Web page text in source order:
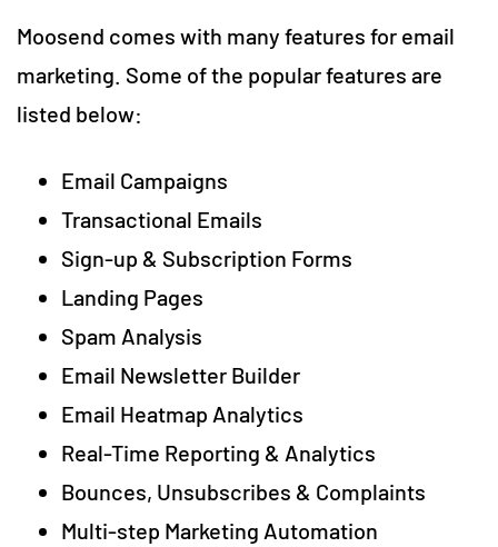
Moosend comes with many features for email
marketing. Some of the popular features are
listed below:
Email Campaigns
Transactional Emails
Sign-up & Subscription Forms
Landing Pages
Spam Analysis
Email Newsletter Builder
Email Heatmap Analytics
Real-Time Reporting & Analytics
Bounces, Unsubscribes & Complaints
Multi-step Marketing Automation